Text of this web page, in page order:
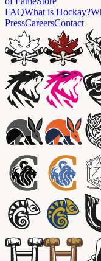
FAQWhat is Hockay?
PressCareersContact